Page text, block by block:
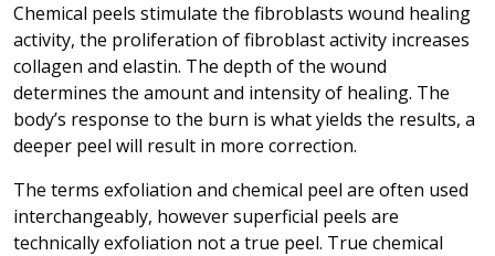
Chemical peels stimulate the fibroblasts wound healing
activity, the proliferation of fibroblast activity increases
collagen and elastin. The depth of the wound
determines the amount and intensity of healing. The
body’s response to the burn is what yields the results, a
deeper peel will result in more correction.
The terms exfoliation and chemical peel are often used
interchangeably, however superficial peels are
technically exfoliation not a true peel. True chemical